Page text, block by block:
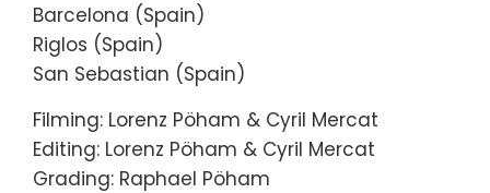
Barcelona (Spain)
Riglos (Spain)
San Sebastian (Spain)
Filming: Lorenz Pöham & Cyril Mercat
Editing: Lorenz Pöham & Cyril Mercat
Grading: Raphael Pöham